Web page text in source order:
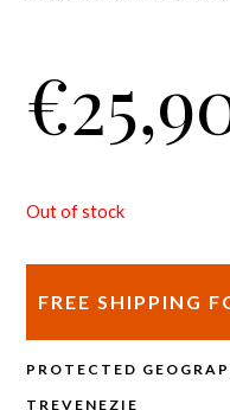
€
Out of stock
FREE SHIPPING
PROTECTED
TREVENEZIE